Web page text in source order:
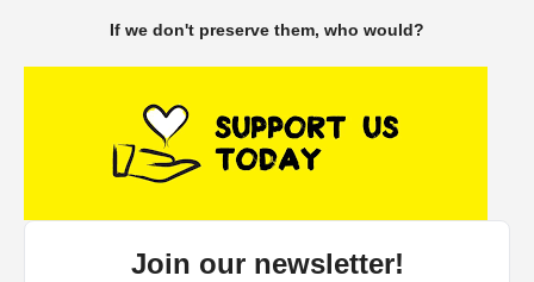
If we don't preserve them, who would?
Join our newsletter!